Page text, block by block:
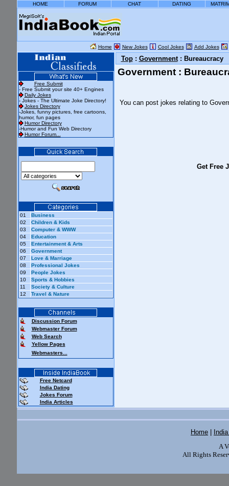
HOME FORUM CHAT DATING
Home New Jokes Cool Jokes Add Jokes
Free Submit
- Free Submit your site 40+ Engines
Daily Jokes
- Jokes - The Ultimate Joke Directory!
Jokes Directory
-Jokes, funny pictures, free cartoons,
humor, fun pages
Humor Directory
-Humor and Fun Web Directory
Humor Forum...
01
Business
02
Children & Kids
03
Computer & WWW
04
Education
05
Entertainment & Arts
06
Government
07
Love & Marriage
08
Professional Jokes
09
People Jokes
10
Sports & Hobbies
11
Society & Culture
12
Travel & Nature
Discussion Forum
Webmaster Forum
Web Search
Yellow Pages
Webmasters...
Free Netcard
India Dating
Jokes Forum
India Articles
Top: Government: Bureaucracy
Government :
You can post jokes relating to
Get Free
Home
A
All Rights